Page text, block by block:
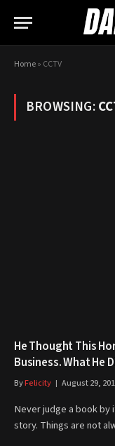
Home» CCTV
BROWSING:
He Thought This
Business. What He
ByFelicity August 29,
Never judge a book
story. Things are not